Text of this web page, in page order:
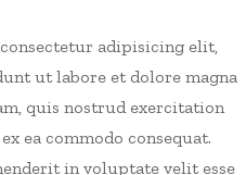
consectetur adipisicing elit,
ut labore et dolore magna
quis nostrud exercitation
ea commodo consequat.
in voluptate velit esse